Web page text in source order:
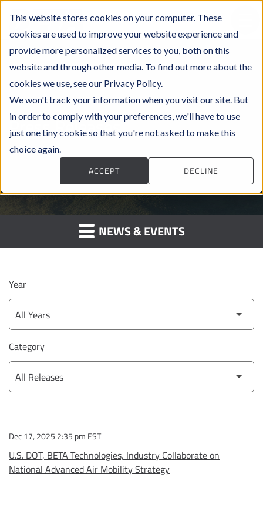
This website stores cookies on your computer. These
cookies are used to improve your website experience and
provide more personalized services to you, both on this
website and through other media. To find out more about the
cookies we use, see our Privacy Policy.
We won't track your information when you visit our site. But
in order to comply with your preferences, we'll have to use
just one tiny cookie so that you're not asked to make this
choice again.
ACCEPT DECLINE
Press Releases
NEWS & EVENTS
Year
Category
Dec 17, 2025 2:35 pm EST
U.S. DOT, BETA Technologies, Industry Collaborate on
National Advanced Air Mobility Strategy